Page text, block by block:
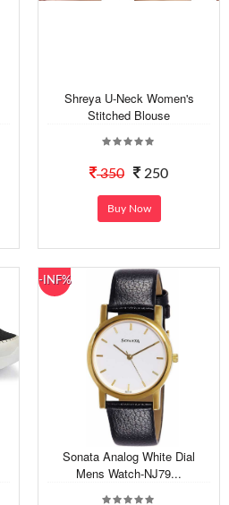
Shreya U-Neck Women's
Stitched Blouse
350 250
Buy Now
-INF%
Sonata Analog White Dial
Mens Watch-NJ79...